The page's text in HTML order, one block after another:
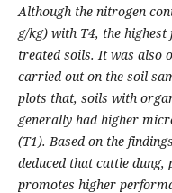
Although the nitrogen
g/kg) with T4, the
treated soils. It was also
carried out on the soil
plots that, soils with
generally had higher
(T1). Based on the
deduced that cattle
promotes higher